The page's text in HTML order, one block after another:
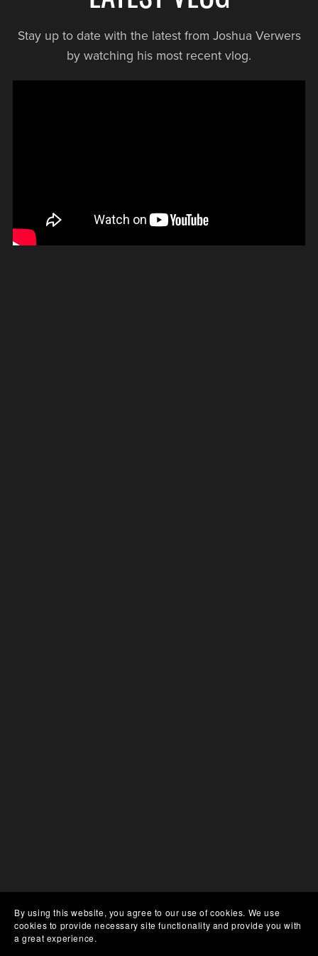
Stay up to date with the latest from Joshua Verwers
by watching his most recent vlog.
By using this website, you agree to our use of cookies. We use
cookies to provide necessary site functionality and provide you with
a great experience.